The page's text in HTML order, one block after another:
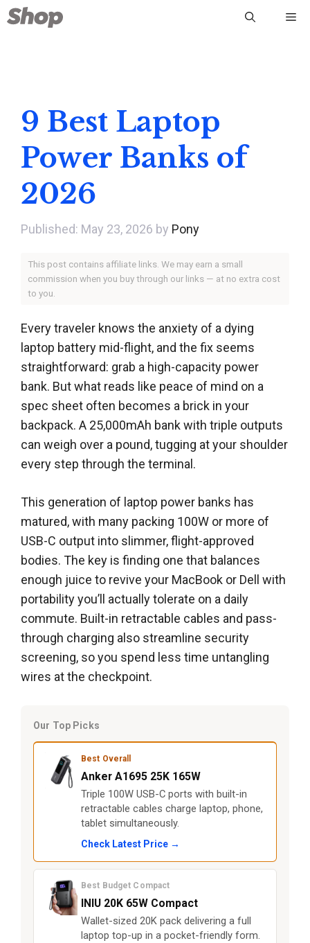
Skip
to
9 Best Laptop
Power Banks of
2026
May 23, 2026 by Pony
This post contains affiliate links. We may earn a small
commission when you buy through our links — at no extra cost
to you.
Every traveler knows the anxiety of a dying
laptop battery mid-flight, and the fix seems
straightforward: grab a high-capacity power
bank. But what reads like peace of mind on a
spec sheet often becomes a brick in your
backpack. A 25,000mAh bank with triple outputs
can weigh over a pound, tugging at your shoulder
every step through the terminal.
This generation of laptop power banks has
matured, with many packing 100W or more of
USB-C output into slimmer, flight-approved
bodies. The key is finding one that balances
enough juice to revive your MacBook or Dell with
portability you’ll actually tolerate on a daily
commute. Built-in retractable cables and pass-
through charging also streamline security
screening, so you spend less time untangling
wires at the checkpoint.
Our Top Picks
Best Overall
Anker A1695 25K 165W
Triple 100W USB-C ports with built-in
retractable cables charge laptop, phone,
tablet simultaneously.
Check Latest Price →
Best Budget Compact
INIU 20K 65W Compact
Wallet-sized 20K pack delivering a full
laptop top-up in a pocket-friendly form.